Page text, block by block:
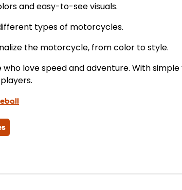
and easy-to-see visuals.
types of motorcycles.
the motorcycle, from color to style.
love speed and adventure. With